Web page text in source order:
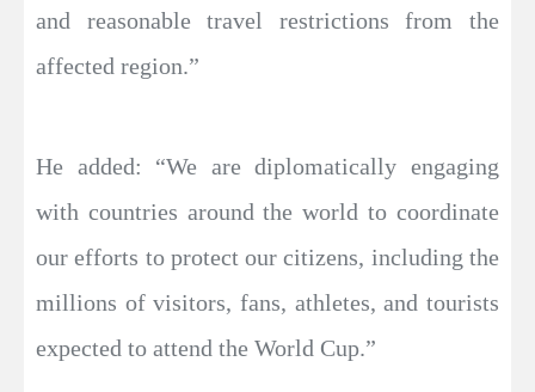
and reasonable travel restrictions from the
affected region.”
He added: “We are diplomatically engaging
with countries around the world to coordinate
our efforts to protect our citizens, including the
millions of visitors, fans, athletes, and tourists
expected to attend the World Cup.”